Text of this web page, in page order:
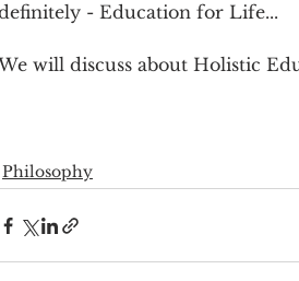
- Education for Life...
will discuss about Holistic
Philosophy